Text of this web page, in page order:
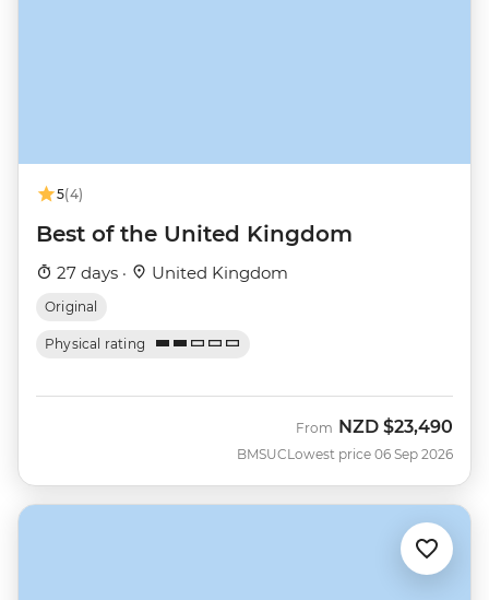
5(4)
Best of the United Kingdom
27 days · United Kingdom
Original
Physical rating
BMSUC
From NZD $23,490
Lowest price 06 Sep 2026